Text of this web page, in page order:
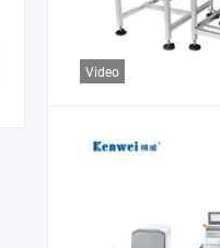
Video